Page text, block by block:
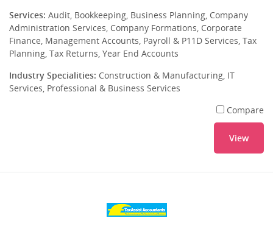
Services: Audit, Bookkeeping, Business Planning, Company
Administration Services, Company Formations, Corporate
Finance, Management Accounts, Payroll & P11D Services, Tax
Planning, Tax Returns, Year End Accounts
Industry Specialities: Construction & Manufacturing, IT
Services, Professional & Business Services
Compare
View